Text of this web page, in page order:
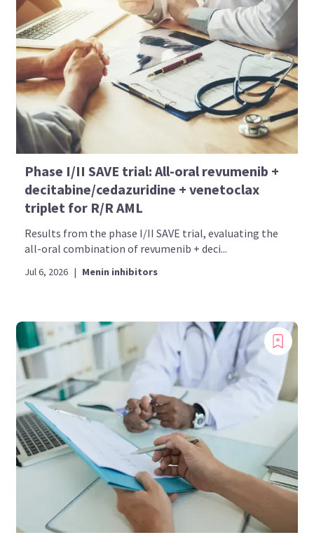
Phase I/II SAVE trial: All-oral revumenib +
decitabine/cedazuridine + venetoclax
triplet for R/R AML
Results from the phase I/II SAVE trial, evaluating the
all-oral combination of revumenib + deci...
Jul 6, 2026 | Menin inhibitors